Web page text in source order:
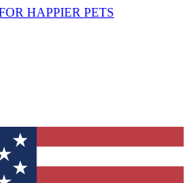
HAPPIER PETS